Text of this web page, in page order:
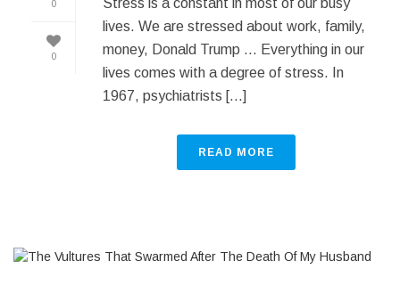
0
0
Stress is a constant in most of our busy
lives. We are stressed about work, family,
money, Donald Trump … Everything in our
lives comes with a degree of stress. In
1967, psychiatrists [...]
READ MORE